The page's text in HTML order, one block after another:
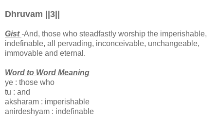
Dhruvam ||3||
Gist -And, those who steadfastly worship the imperishable,
indefinable, all pervading, inconceivable, unchangeable,
immovable and eternal.
Word to Word Meaning
ye : those who
tu : and
aksharam : imperishable
anirdeshyam : indefinable